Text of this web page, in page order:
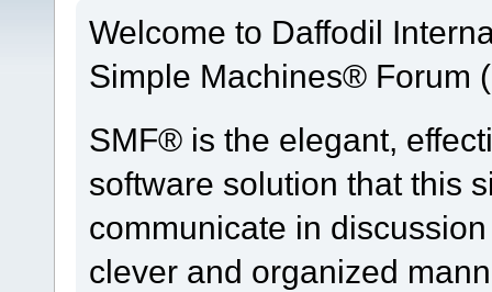
Welcome to Daffodil
Simple Machines® Forum
SMF® is the elegant,
software solution that this
communicate in
clever and organized